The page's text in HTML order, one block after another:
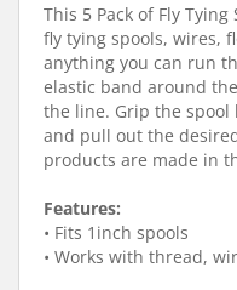
This 5 Pack of Fly
fly tying spools, wires,
anything you can run
elastic band around
the line. Grip the
and pull out the
products are made in
Features:
• Fits 1inch spools
• Works with thread,